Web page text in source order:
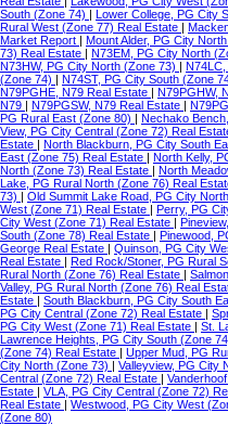
South (Zone 74)
Lower College, PG City
Rural West (Zone 77) Real Estate
Market Report
Mount Alder, PG City
73) Real Estate
N73EM, PG City North
N73HW, PG City North (Zone 73)
(Zone 74)
N74ST, PG City South (Zone
N79PGHE, N79 Real Estate
N79PGHW,
N79
N79PGSW, N79 Real Estate
PG Rural East (Zone 80)
Nechako
View, PG City Central (Zone 72) Real
Estate
North Blackburn, PG City South
East (Zone 75) Real Estate
North Kelly,
North (Zone 73) Real Estate
North
Lake, PG Rural North (Zone 76) Real
73)
Old Summit Lake Road, PG City
West (Zone 71) Real Estate
Perry, PG
City West (Zone 71) Real Estate
South (Zone 78) Real Estate
Pinewood,
George Real Estate
Quinson, PG City
Real Estate
Red Rock/Stoner, PG Rural
Rural North (Zone 76) Real Estate
Valley, PG Rural North (Zone 76) Real
Estate
South Blackburn, PG City South
PG City Central (Zone 72) Real Estate
PG City West (Zone 71) Real Estate
St.
Lawrence Heights, PG City South (Zone
(Zone 74) Real Estate
Upper Mud, PG
City North (Zone 73)
Valleyview, PG City
Central (Zone 72) Real Estate
Estate
VLA, PG City Central (Zone 72)
Real Estate
Westwood, PG City West
(Zone 80)